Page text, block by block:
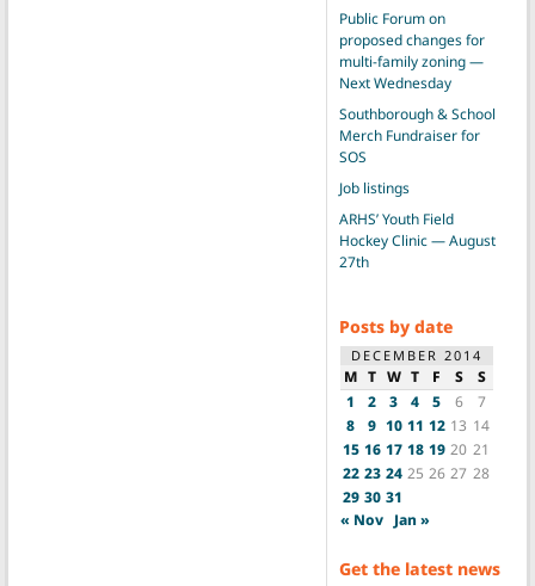
Public Forum on
proposed changes for
multi-family zoning —
Next Wednesday
Southborough & School
Merch Fundraiser for
SOS
Job listings
ARHS’ Youth Field
Hockey Clinic — August
27th
Posts by date
DECEMBER 2014
M T W T F S
S
1
2 3 4 5 6
7
8
9 10 11 12 13 14
15 16 17 18 19 20 21
22 23 24 25 26 27 28
29 30 31
« Nov Jan »
Get the latest news